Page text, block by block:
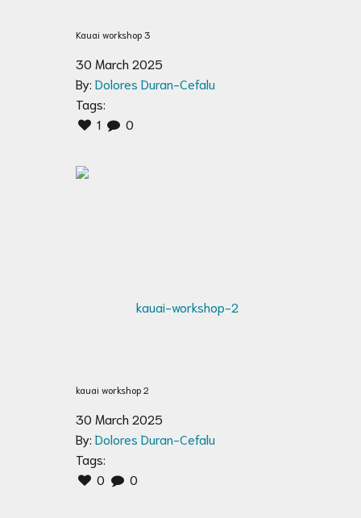
Kauai workshop 3
30 March 2025
By: Dolores Duran-Cefalu
Tags:
1
0
kauai workshop 2
30 March 2025
By: Dolores Duran-Cefalu
Tags:
0
0